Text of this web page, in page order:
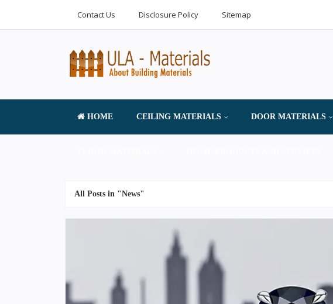
Contact Us Disclosure Policy Sitemap
HOME CEILING MATERIALS DOOR MATERIALS
All Posts in "News"